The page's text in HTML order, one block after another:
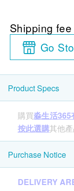
Shipping
Go
Product Specs
購買淼生活365
按此選購其他
Purchase Notice
DELIVERY